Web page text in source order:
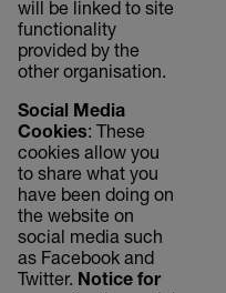
will be linked to site
functionality
provided by the
other organisation.
Social Media
Cookies: These
cookies allow you
to share what you
have been doing on
the website on
social media such
as Facebook and
Twitter. Notice for